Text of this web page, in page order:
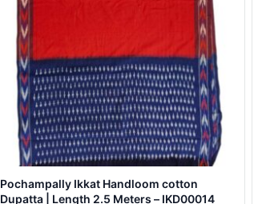
Pochampally Ikkat Handloom cotton
Dupatta | Length 2.5 Meters – IKD00014